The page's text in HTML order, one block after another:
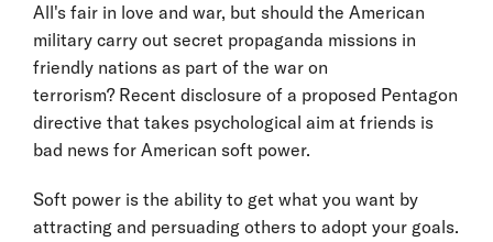
All's fair in love and war, but should the American
military carry out secret propaganda missions in
friendly nations as part of the war on
terrorism? Recent disclosure of a proposed Pentagon
directive that takes psychological aim at friends is
bad news for American soft power.
Soft power is the ability to get what you want by
attracting and persuading others to adopt your goals.